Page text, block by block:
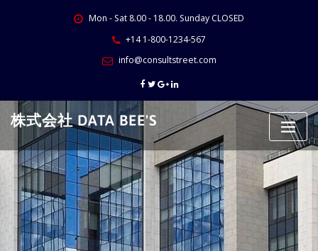
Mon - Sat 8.00 - 18.00. Sunday CLOSED
+14 1-800-1234-567
info@consultstreet.com
株式会社 DATA BEE'S